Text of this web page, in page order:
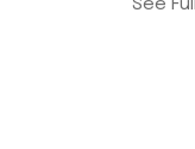
See Full